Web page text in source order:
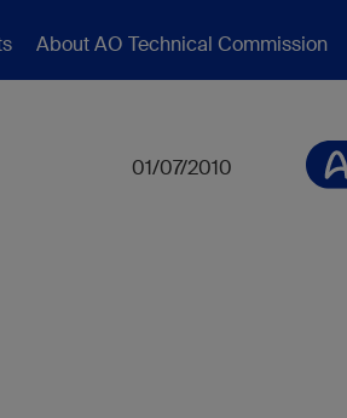
About AO Technical Commission
01/07/2010